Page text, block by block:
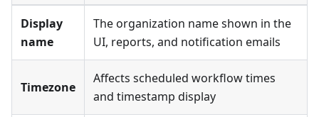
Display
name
The organization name shown in the
UI, reports, and notification emails
Timezone
Affects scheduled workflow times
and timestamp display